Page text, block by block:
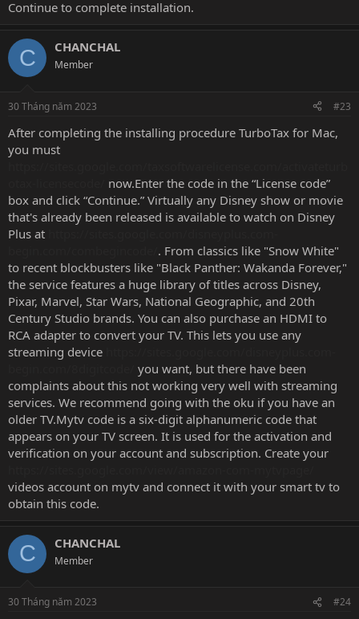
Continue to complete installation.
C CHANCHAL
Member
30 Tháng năm 2023 #23
After completing the installing procedure TurboTax for Mac,
you must
now.Enter the code in the “License code”
box and click “Continue.” Virtually any Disney show or movie
that's already been released is available to watch on Disney
Plus at
. From classics like "Snow White"
to recent blockbusters like "Black Panther: Wakanda Forever,"
the service features a huge library of titles across Disney,
Pixar, Marvel, Star Wars, National Geographic, and 20th
Century Studio brands. You can also purchase an HDMI to
RCA adapter to convert your TV. This lets you use any
streaming device
you want, but there have been
complaints about this not working very well with streaming
services. We recommend going with the oku if you have an
older TV.Mytv code is a six-digit alphanumeric code that
appears on your TV screen. It is used for the activation and
verification on your account and subscription. Create your
videos account on mytv and connect it with your smart tv to
obtain this code.
C CHANCHAL
Member
30 Tháng năm 2023 #24